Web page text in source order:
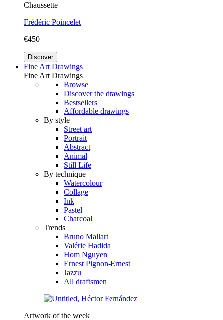
Chaussette
Frédéric Poincelet
€450
Discover
Fine Art Drawings
Fine Art Drawings
Browse
Discover the drawings
Bestsellers
Affordable drawings
By style
Street art
Portrait
Abstract
Animal
Still Life
By technique
Watercolour
Collage
Ink
Pastel
Charcoal
Trends
Bruno Mallart
Valérie Hadida
Hom Nguyen
Ernest Pignon-Ernest
Jazzu
All draftsmen
Artwork of the week